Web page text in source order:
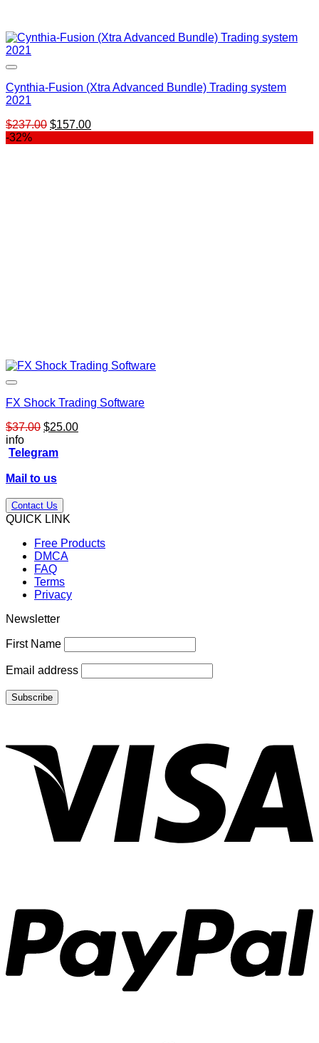
Cynthia-Fusion (Xtra Advanced Bundle) Trading system
2021
$237.00 Original
$157.00Current
-32%
FX Shock Trading Software
$37.00 Original
was:
$25.00Current
info
Telegram
Mail to us
Contact Us
QUICK LINK
Free Products
DMCA
FAQ
Terms
Privacy
Newsletter
First Name
Email address